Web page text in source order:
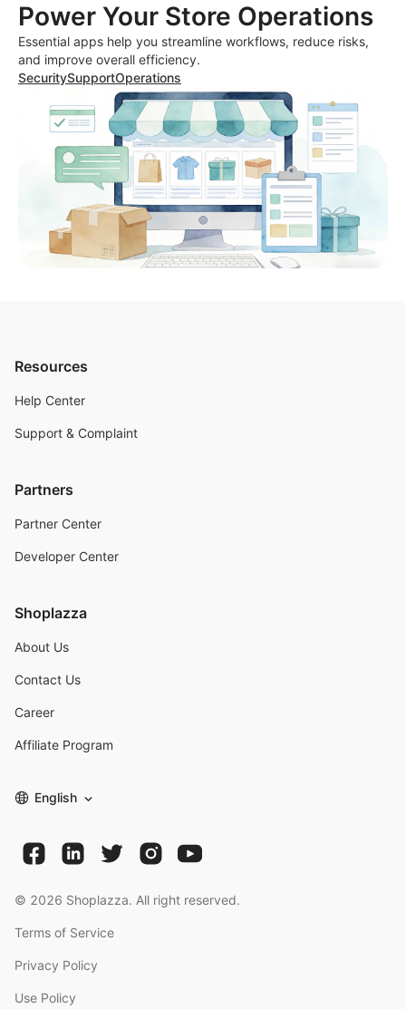
Power Your Store Operations
Essential apps help you streamline workflows, reduce risks,
and improve overall efficiency.
SecuritySupportOperations
Resources
Help Center
Support & Complaint
Partners
Partner Center
Developer Center
Shoplazza
About Us
Contact Us
Career
Affiliate Program
English
© 2026 Shoplazza. All right reserved.
Terms of Service
Privacy Policy
Use Policy